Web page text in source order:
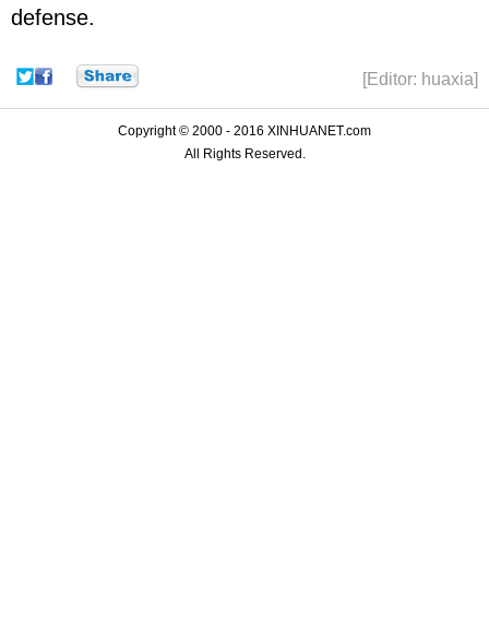
defense.
[Editor: huaxia]
Copyright © 2000 - 2016 XINHUANET.com
All Rights Reserved.